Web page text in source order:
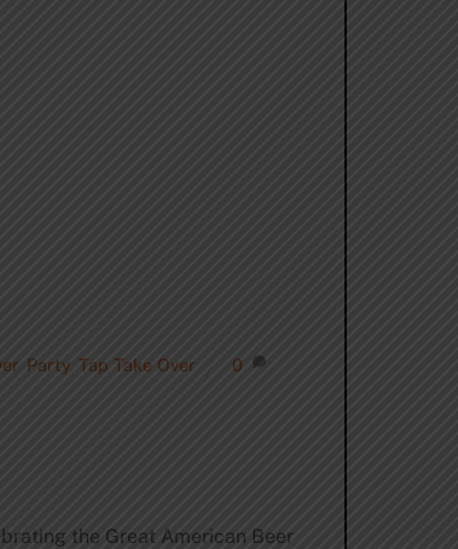
Party ,Tap Take Over 0
the Great American Beer